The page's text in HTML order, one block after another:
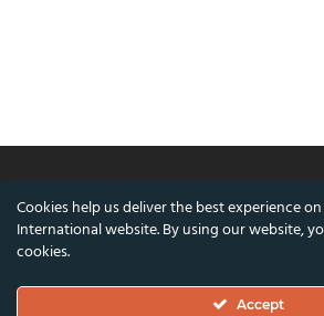
© ASSITEJ International -
Cookies help us deliver the best experience on
International website. By using our website,
cookies.
Accept